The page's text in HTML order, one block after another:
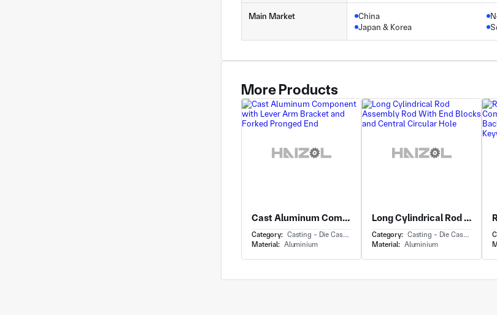
Main Market
China
Japan & Korea
More Products
Cast Aluminum Component with Lever Arm Bracket and Forked Pronged End
Category: Casting - Die Casting
Material: Aluminium
Long Cylindrical Rod Assembly Rod With End Blocks and Central Circular Hole
Category: Casting - Die Casting
Material: Aluminium